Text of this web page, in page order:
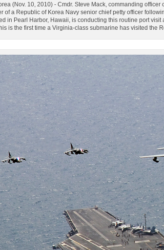
(Nov. 10, 2010) - Cmdr. Steve Mack, commanding
of a Republic of Korea Navy senior chief petty officer
in Pearl Harbor, Hawaii, is conducting this routine port
is the first time a Virginia-class submarine has visited the